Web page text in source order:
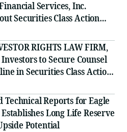
Services, Inc.
Securities Class Action
RIGHTS LAW FIRM,
to Secure Counsel
in Securities Class Action
Technical Reports for Eagle
Long Life Reserve
Potential